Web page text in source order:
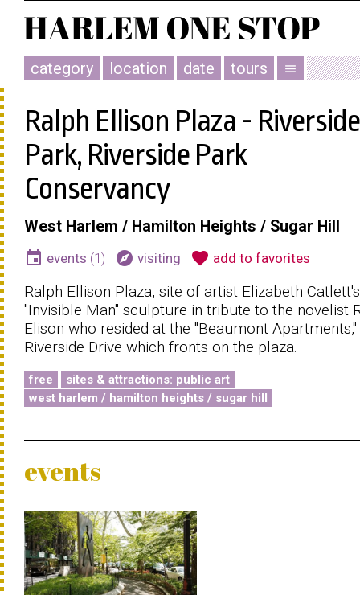
category location date tours menu
Ralph Ellison Plaza - Riverside
Park, Riverside Park
Conservancy
West Harlem / Hamilton Heights / Sugar Hill
event events (1) explore visiting favorite add to favorites
Ralph Ellison Plaza, site of artist Elizabeth Catlett's
"Invisible Man" sculpture in tribute to the novelist
Elison who resided at the "Beaumont
Riverside Drive which fronts on the plaza.
free
sites & attractions: public art
west harlem / hamilton heights / sugar hill
events